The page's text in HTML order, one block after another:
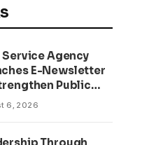
Service Agency
E-Newsletter
Public
and
6, 2026